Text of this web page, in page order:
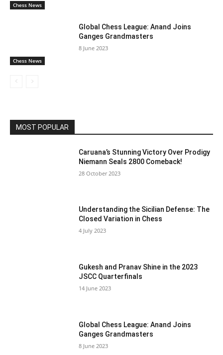
Chess News
Chess News
Global Chess League: Anand Joins
Ganges Grandmasters
8 June 2023
MOST POPULAR
Caruana’s Stunning Victory Over Prodigy
Niemann Seals 2800 Comeback!
28 October 2023
Understanding the Sicilian Defense: The
Closed Variation in Chess
4 July 2023
Gukesh and Pranav Shine in the 2023
JSCC Quarterfinals
14 June 2023
Global Chess League: Anand Joins
Ganges Grandmasters
8 June 2023